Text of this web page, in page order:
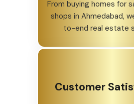
From buying homes for
shops in Ahmedabad,
to-end real estate
Customer